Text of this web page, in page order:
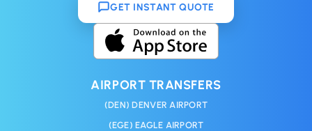
AIRPORT TRANSFERS
(DEN) DENVER AIRPORT
(EGE) EAGLE AIRPORT
GET INSTANT QUOTE